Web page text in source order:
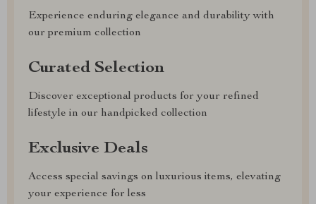
Experience enduring elegance and durability with
our premium collection
Curated Selection
Discover exceptional products for your refined
lifestyle in our handpicked collection
Exclusive Deals
Access special savings on luxurious items, elevating
your experience for less